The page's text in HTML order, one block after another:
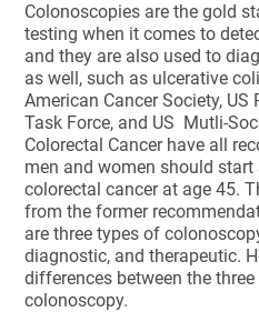
Colonoscopies are the gold
testing when it comes to
and they are also used to
as well, such as ulcerative
American Cancer Society, US
Task Force, and US Mutli-
Colorectal Cancer have all
men and women should start
colorectal cancer at age 45.
from the former
are three types of
diagnostic, and therapeutic.
differences between the
colonoscopy.